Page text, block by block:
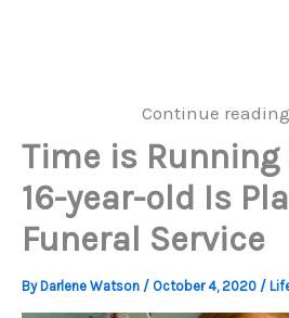
Continue
Time is Running
16-year-old Is
Funeral Service
By Darlene Watson / October 4, 2020 /